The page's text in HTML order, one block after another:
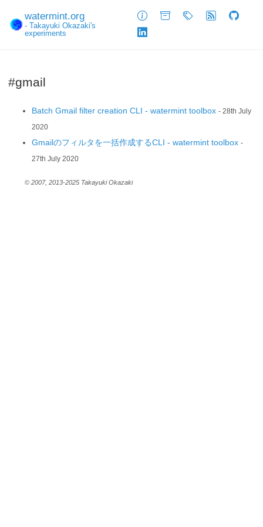
watermint.org
- Takayuki Okazaki's
experiments
AboutArchiveTags Feed
GitHub
LinkedIn
#gmail
Batch Gmail filter creation CLI - watermint toolbox - 28th July
2020
Gmailのフィルタを一括作成するCLI - watermint toolbox -
27th July 2020
© 2007, 2013-2025 Takayuki Okazaki